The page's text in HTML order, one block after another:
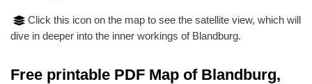
Click this icon on the map to see the satellite view, which will
dive in deeper into the inner workings of Blandburg.
Free printable PDF Map of Blandburg,